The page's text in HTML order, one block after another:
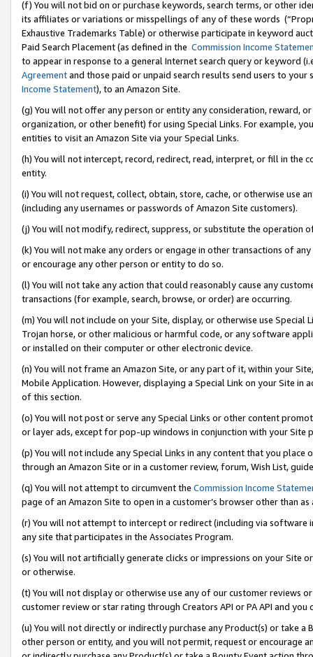
(f) You will not bid on or purchase keywords, search terms, or other
its affiliates or variations or misspellings of any of these words
Exhaustive Trademarks Table) or otherwise participate in keyword
Paid Search Placement (as defined in the Commission Income
to appear in response to a general Internet search query or keyword
Agreementand those paid or unpaid search results send users to
Income Statement), to an Amazon Site.
(g) You will not offer any person or entity any consideration, reward,
organization, or other benefit) for using Special Links. For example,
entities to visit an Amazon Site via your Special Links.
(h) You will not intercept, record, redirect, read, interpret, or fill in
entity.
(i) You will not request, collect, obtain, store, cache, or otherwise use
(including any usernames or passwords of Amazon Site customers).
(j) You will not modify, redirect, suppress, or substitute the operation
(k) You will not make any orders or engage in other transactions of
or encourage any other person or entity to do so.
(l) You will not take any action that could reasonably cause any
transactions (for example, search, browse, or order) are occurring.
(m) You will not include on your Site, display, or otherwise use
Trojan horse, or other malicious or harmful code, or any software
or installed on their computer or other electronic device.
(n) You will not frame an Amazon Site, or any part of it, within your
Mobile Application. However, displaying a Special Link on your Site
of this section.
(o) You will not post or serve any Special Links or other content
or layer ads, except for pop-up windows in conjunction with your
(p) You will not include any Special Links in any content that you
through an Amazon Site or in a customer review, forum, Wish List,
(q) You will not attempt to circumvent the Commission Income
page of an Amazon Site to open in a customer’s browser other than
(r) You will not attempt to intercept or redirect (including via software
any site that participates in the Associates Program.
(s) You will not artificially generate clicks or impressions on your Site
or otherwise.
(t) You will not display or otherwise use any of our customer reviews
customer review or star rating through Creators API or PA API and
(u) You will not directly or indirectly purchase any Product(s) or take
other person or entity, and you will not permit, request or encourage